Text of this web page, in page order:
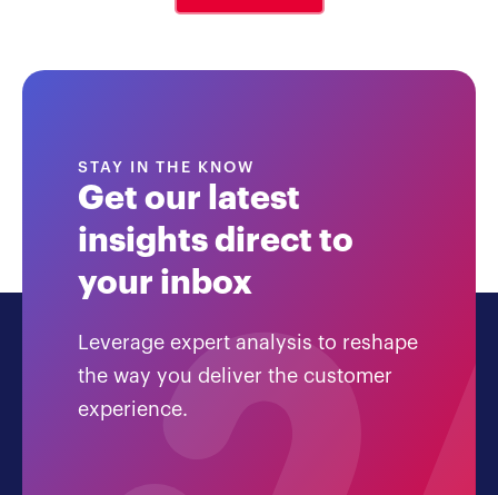
STAY IN THE KNOW
Get our latest
insights direct to
your inbox
Leverage expert analysis to reshape
the way you deliver the customer
experience.